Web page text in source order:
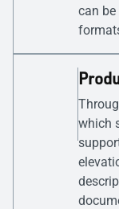
can
which